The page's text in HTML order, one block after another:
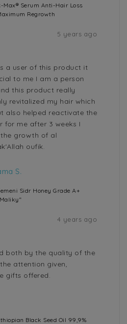
Max® Serum Anti-Hair Loss
Regrowth
5 years ago
a user of this product it
to me I am a person
this product really
revitalized my hair which
also helped reactivate the
for me after 3 weeks I
growth of al
oufik.
S.
Sidr Honey Grade A+
4 years ago
both by the quality of the
attention given,
gifts offered.
Black Seed Oil 99,9%